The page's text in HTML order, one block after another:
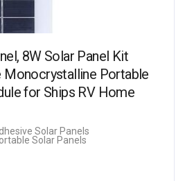
8W Solar Panel Kit
Monocrystalline Portable
for Ships RV Home
Solar Panels
Solar Panels